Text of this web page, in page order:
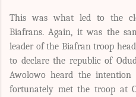
This was what led to the
Biafrans. Again, it was the
leader of the Biafran troop
to declare the republic of
Awolowo heard the intention
fortunately met the troop at